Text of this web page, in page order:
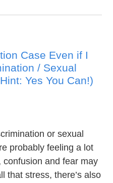
Case Even if I
/ Sexual
Yes You Can!)
or sexual
probably feeling a lot
confusion and fear may
that stress, there’s also